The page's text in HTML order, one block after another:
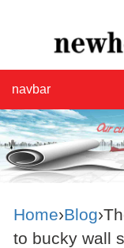
navbar
Home›Blog
to bucky wall